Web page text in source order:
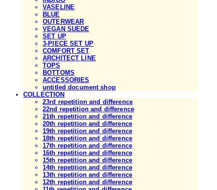
VASELINE
BLUE
OUTERWEAR
VEGAN SUEDE
SET UP
3-PIECE SET UP
COMFORT SET
ARCHITECT LINE
TOPS
BOTTOMS
ACCESSORIES
untitled document shop
COLLECTION
23rd repetition and difference
22nd repetition and difference
21th repetition and difference
20th repetition and difference
19th repetition and difference
18th repetition and difference
17th repetition and difference
16th repetition and difference
15th repetition and difference
14th repetition and difference
13th repetition and difference
12th repetition and difference